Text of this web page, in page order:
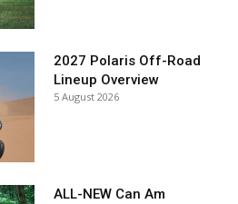
2027 Polaris Off-Road
Lineup Overview
5 August 2026
ALL-NEW Can Am